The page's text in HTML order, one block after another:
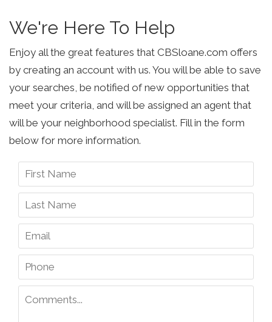
We're Here To Help
Enjoy all the great features that CBSloane.com offers
by creating an account with us. You will be able to save
your searches, be notified of new opportunities that
meet your criteria, and will be assigned an agent that
will be your neighborhood specialist. Fill in the form
below for more information.